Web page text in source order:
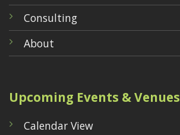
Consulting
About
Upcoming Events & Venues
Calendar View